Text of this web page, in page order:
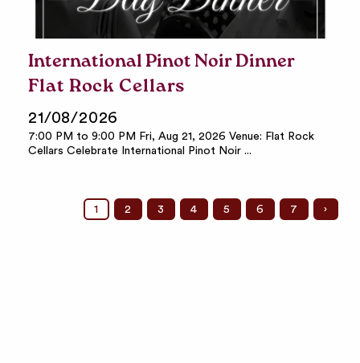
International Pinot Noir Dinner
Flat Rock Cellars
21/08/2026
7:00 PM to 9:00 PM Fri, Aug 21, 2026 Venue: Flat Rock
Cellars Celebrate International Pinot Noir ...
1 2 3 4 5 6 7 ›